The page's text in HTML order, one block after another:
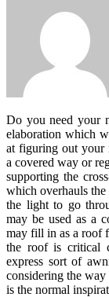
Do you need your nursery to look even more bewildering with an
elaboration which
at figuring out your
a covered way or
supporting the
which overhauls
the light to go
may be used as a
may fill in as a roof
the roof is critical
express sort of
considering the
is the normal